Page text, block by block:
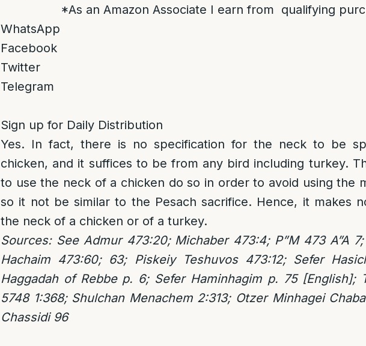
*As an Amazon Associate I earn from qualifying
WhatsApp
Facebook
Twitter
Telegram
Sign up for Daily Distribution
Yes. In fact, there is no specification for the neck to be
chicken, and it suffices to be from any bird including turkey.
to use the neck of a chicken do so in order to avoid using the
so it not be similar to the Pesach sacrifice. Hence, it makes
the neck of a chicken or of a turkey.
Sources: See Admur 473:20; Michaber 473:4; P”M 473 A”A
Hachaim 473:60; 63; Piskeiy Teshuvos 473:12; Sefer
Haggadah of Rebbe p. 6; Sefer Haminhagim p. 75 [English];
5748 1:368; Shulchan Menachem 2:313; Otzer Minhagei
Chassidi 96